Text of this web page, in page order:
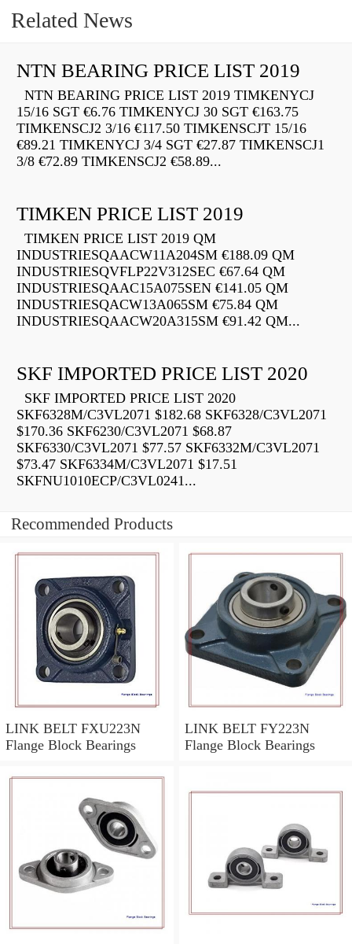
Related News
NTN BEARING PRICE LIST 2019
NTN BEARING PRICE LIST 2019 TIMKENYCJ
15/16 SGT €6.76 TIMKENYCJ 30 SGT €163.75
TIMKENSCJ2 3/16 €117.50 TIMKENSCJT 15/16
€89.21 TIMKENYCJ 3/4 SGT €27.87 TIMKENSCJ1
3/8 €72.89 TIMKENSCJ2 €58.89...
TIMKEN PRICE LIST 2019
TIMKEN PRICE LIST 2019 QM
INDUSTRIESQAACW11A204SM €188.09 QM
INDUSTRIESQVFLP22V312SEC €67.64 QM
INDUSTRIESQAAC15A075SEN €141.05 QM
INDUSTRIESQACW13A065SM €75.84 QM
INDUSTRIESQAACW20A315SM €91.42 QM...
SKF IMPORTED PRICE LIST 2020
SKF IMPORTED PRICE LIST 2020
SKF6328M/C3VL2071 $182.68 SKF6328/C3VL2071
$170.36 SKF6230/C3VL2071 $68.87
SKF6330/C3VL2071 $77.57 SKF6332M/C3VL2071
$73.47 SKF6334M/C3VL2071 $17.51
SKFNU1010ECP/C3VL0241...
Recommended Products
LINK BELT FXU223N
Flange Block Bearings
LINK BELT FY223N
Flange Block Bearings